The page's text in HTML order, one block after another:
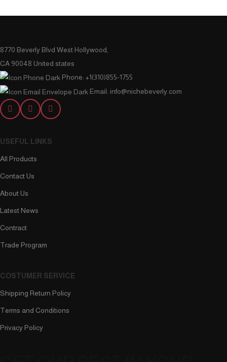
8770 Beverly Blvd West Hollywood,
CA 90048 United states
Phone: +1(310)855-1755
Email: info@nichebeverly.com
USEFUL LINKS
All Products
Contact Us
About Us
Latest News
Contract
Trade Program
COSTUMER SERVICE
Shipping Return Policy
Terms and Conditions
Privacy Policy